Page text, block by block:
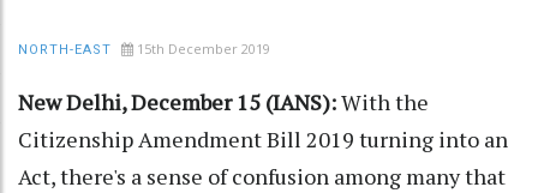
NORTH-EAST 15th December 2019
New Delhi, December 15 (IANS):With the
Citizenship Amendment Bill 2019 turning into an
Act, there's a sense of confusion among many that